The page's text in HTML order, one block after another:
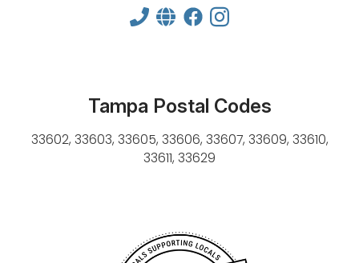
Tampa Postal Codes
33602, 33603, 33605, 33606, 33607, 33609, 33610,
33611, 33629